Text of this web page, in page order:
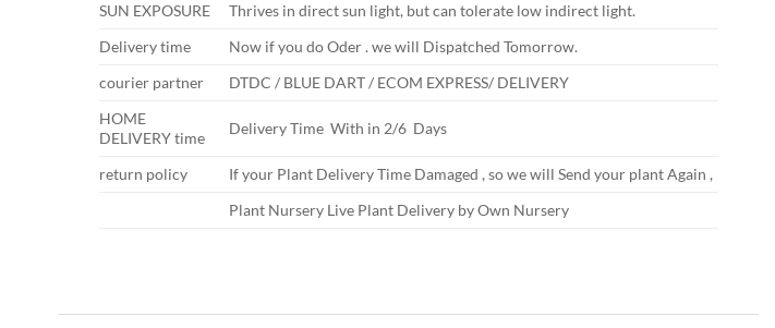
SUN EXPOSURE
Thrives in direct sun light, but can tolerate low indirect light.
Delivery time
Now if you do Oder . we will Dispatched Tomorrow.
courier partner
DTDC / BLUE DART / ECOM EXPRESS/ DELIVERY
HOME
DELIVERY time
Delivery Time With in 2/6 Days
return policy
If your Plant Delivery Time Damaged , so we will Send your plant Again ,
Plant Nursery Live Plant Delivery by Own Nursery